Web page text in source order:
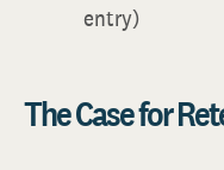
entry)
The Case for